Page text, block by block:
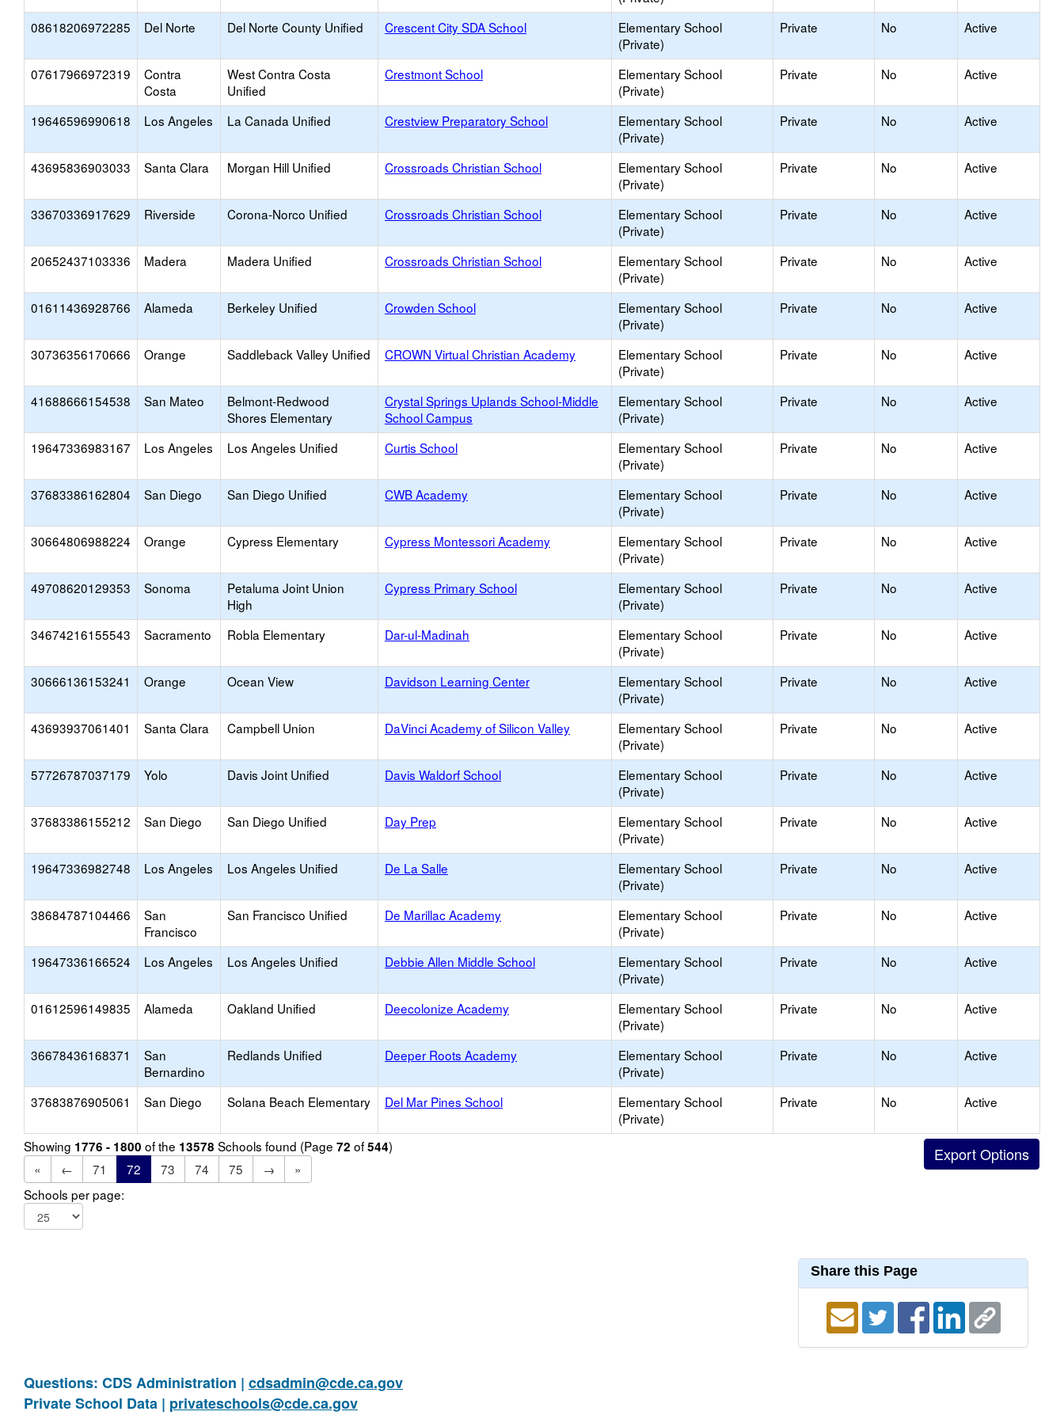
08618206972285 Del Norte Del Norte County Unified Crescent City SDA School
Elementary School
(Private)
Private No Active
07617966972319
Contra
Costa
West Contra Costa
Unified
Crestmont School
Elementary School
(Private)
Private No Active
19646596990618 Los Angeles La Canada Unified Crestview Preparatory School
Elementary School
(Private)
Private No Active
43695836903033 Santa Clara Morgan Hill Unified Crossroads Christian School
Elementary School
(Private)
Private No Active
33670336917629 Riverside Corona-Norco Unified Crossroads Christian School
Elementary School
(Private)
Private No Active
20652437103336 Madera Madera Unified Crossroads Christian School
Elementary School
(Private)
Private No Active
01611436928766 Alameda Berkeley Unified Crowden School
Elementary School
(Private)
Private No Active
30736356170666 Orange Saddleback Valley Unified CROWN Virtual Christian Academy
Elementary School
(Private)
Private No Active
41688666154538 San Mateo
Belmont-Redwood
Shores Elementary
Crystal Springs Uplands School-Middle
School Campus
Elementary School
(Private)
Private No Active
19647336983167 Los Angeles Los Angeles Unified Curtis School
Elementary School
(Private)
Private No Active
37683386162804 San Diego San Diego Unified CWB Academy
Elementary School
(Private)
Private No Active
30664806988224 Orange Cypress Elementary Cypress Montessori Academy
Elementary School
(Private)
Private No Active
49708620129353 Sonoma
Petaluma Joint Union
High
Cypress Primary School
Elementary School
(Private)
Private No Active
34674216155543 Sacramento Robla Elementary Dar-ul-Madinah
Elementary School
(Private)
Private No Active
30666136153241 Orange Ocean View Davidson Learning Center
Elementary School
(Private)
Private No Active
43693937061401 Santa Clara Campbell Union DaVinci Academy of Silicon Valley
Elementary School
(Private)
Private No Active
57726787037179 Yolo Davis Joint Unified Davis Waldorf School
Elementary School
(Private)
Private No Active
37683386155212 San Diego San Diego Unified Day Prep
Elementary School
(Private)
Private No Active
19647336982748 Los Angeles Los Angeles Unified De La Salle
Elementary School
(Private)
Private No Active
38684787104466
San
Francisco
San Francisco Unified De Marillac Academy
Elementary School
(Private)
Private No Active
19647336166524 Los Angeles Los Angeles Unified Debbie Allen Middle School
Elementary School
(Private)
Private No Active
01612596149835 Alameda Oakland Unified Deecolonize Academy
Elementary School
(Private)
Private No Active
36678436168371
San
Bernardino
Redlands Unified Deeper Roots Academy
Elementary School
(Private)
Private No Active
37683876905061 San Diego Solana Beach Elementary Del Mar Pines School
Elementary School
(Private)
Private No Active
Showing 1776 - 1800 of the 13578 Schools found (Page 72 of544)
«
← 71 72 73 74 75 →
»
Schools per page:
Share this Page
Questions: CDS Administration | cdsadmin@cde.ca.gov
Private School Data | privateschools@cde.ca.gov